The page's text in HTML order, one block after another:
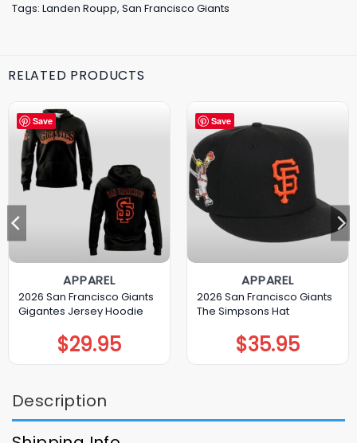
Tags: Landen Roupp, San Francisco Giants
RELATED PRODUCTS
Save
APPAREL
2026 San Francisco Giants
Gigantes Jersey Hoodie
$29.95
Save
APPAREL
2026 San Francisco Giants
The Simpsons Hat
$35.95
Description